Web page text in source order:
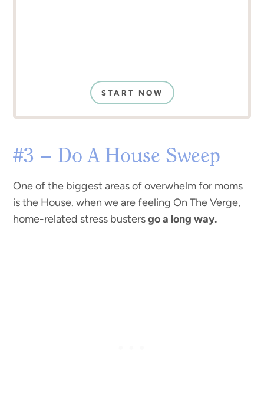
START NOW
#3 – Do A House Sweep
One of the biggest areas of overwhelm for moms
is the House. when we are feeling On The Verge,
home-related stress bustersgo a long way.